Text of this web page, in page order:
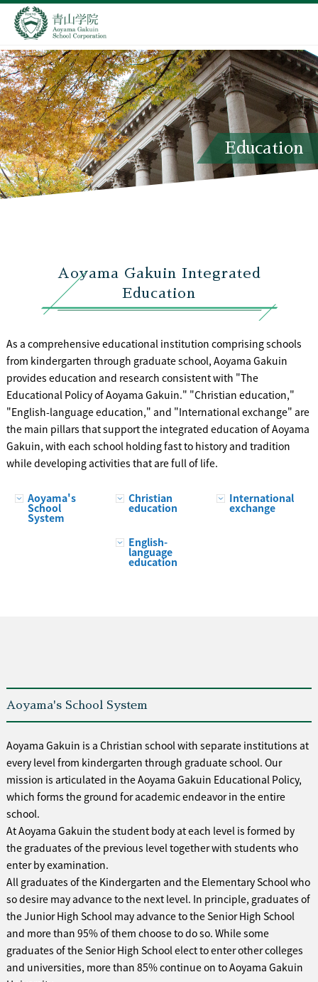
Education
Aoyama Gakuin Integrated
Education
As a comprehensive educational institution comprising schools
from kindergarten through graduate school, Aoyama Gakuin
provides education and research consistent with "The
Educational Policy of Aoyama Gakuin." "Christian education,"
"English-language education," and "International exchange" are
the main pillars that support the integrated education of Aoyama
Gakuin, with each school holding fast to history and tradition
while developing activities that are full of life.
Aoyama's
School
System
Christian
education
International
exchange
English-
language
education
Aoyama's School System
Aoyama Gakuin is a Christian school with separate institutions at
every level from kindergarten through graduate school. Our
mission is articulated in the Aoyama Gakuin Educational Policy,
which forms the ground for academic endeavor in the entire
school.
At Aoyama Gakuin the student body at each level is formed by
the graduates of the previous level together with students who
enter by examination.
All graduates of the Kindergarten and the Elementary School who
so desire may advance to the next level. In principle, graduates of
the Junior High School may advance to the Senior High School
and more than 95% of them choose to do so. While some
graduates of the Senior High School elect to enter other colleges
and universities, more than 85% continue on to Aoyama Gakuin